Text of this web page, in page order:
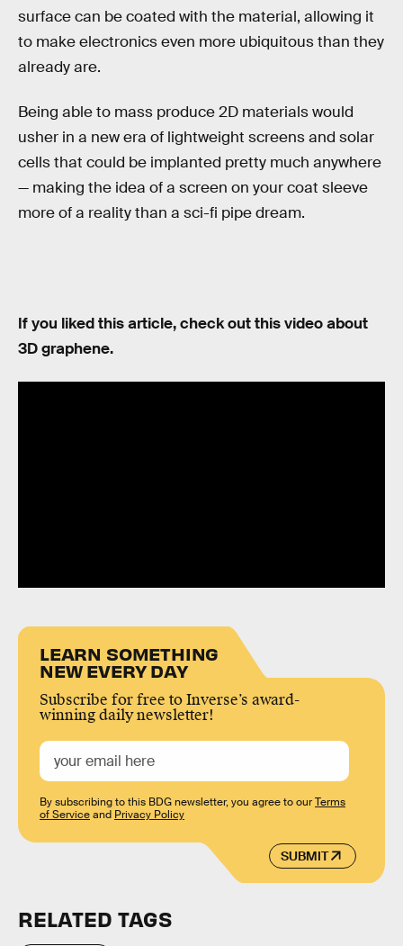
surface can be coated with the material, allowing it
to make electronics even more ubiquitous than they
already are.
Being able to mass produce 2D materials would
usher in a new era of lightweight screens and solar
cells that could be implanted pretty much anywhere
— making the idea of a screen on your coat sleeve
more of a reality than a sci-fi pipe dream.
If you liked this article, check out this video about
3D graphene.
LEARN SOMETHING
NEW EVERY DAY
Subscribe for free to Inverse’s award-
winning daily newsletter!
SUBMIT
By subscribing to this BDG newsletter, you agree to ourTerms
of Serviceand Privacy Policy
RELATED TAGS